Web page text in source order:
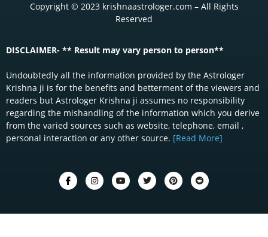
Copyright © 2023 krishnaastrologer.com – All Rights
Reserved
DISCLAIMER- ** Result may vary person to person**
Undoubtedly all the information provided by the Astrologer
Krishna ji is for the benefits and betterment of the viewers and
readers but Astrologer Krishna ji assumes no responsibility
regarding the mishandling of the information which you derive
from the varied sources such as website, telephone, email ,
personal interaction or any other source. [Read More]